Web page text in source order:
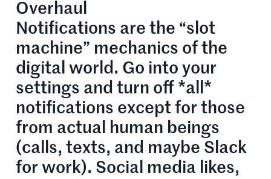
Overhaul
Notifications are the “slot
machine” mechanics of the
digital world. Go into your
settings and turn off *all*
notifications except for those
from actual human beings
(calls, texts, and maybe Slack
for work). Social media likes,